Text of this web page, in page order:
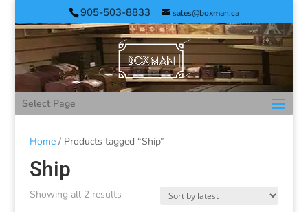
905-503-8833 sales@boxman.ca
Select Page
Home/ Products tagged “Ship”
Ship
Showing all 2 results